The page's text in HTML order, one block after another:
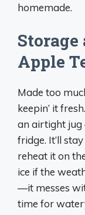
homemade.
Apple
Made too
keepin’ it
an airtight jug
fridge. It’ll
reheat it on
ice if the
—it messes
time for